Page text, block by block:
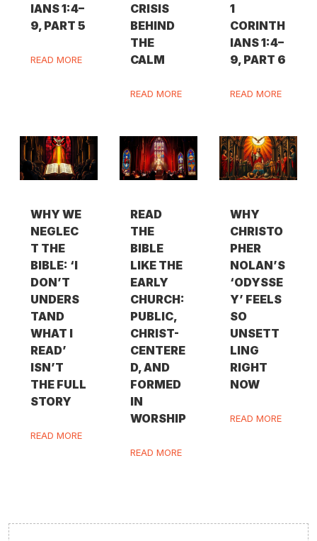
IANS 1:4–
9, PART 5
READ MORE
CRISIS
BEHIND
THE
CALM
READ MORE
1
CORINTH
IANS 1:4–
9, PART 6
READ MORE
WHY WE
NEGLEC
T THE
BIBLE: ‘I
DON’T
UNDERS
TAND
WHAT I
READ’
ISN’T
THE FULL
STORY
READ MORE
READ
THE
BIBLE
LIKE THE
EARLY
CHURCH:
PUBLIC,
CHRIST-
CENTERE
D, AND
FORMED
IN
WORSHIP
READ MORE
WHY
CHRISTO
PHER
NOLAN’S
‘ODYSSE
Y’ FEELS
SO
UNSETT
LING
RIGHT
NOW
READ MORE